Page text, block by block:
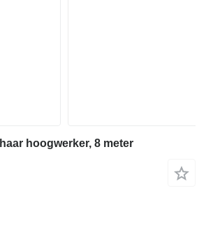
hoogwerker, 8 meter